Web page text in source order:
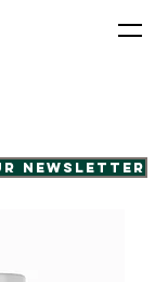
Newsletter